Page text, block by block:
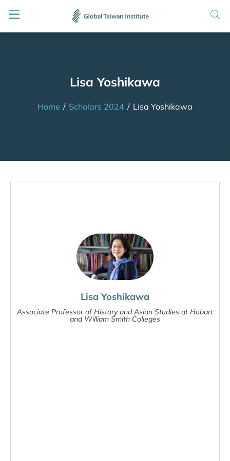
Lisa Yoshikawa
Home / Scholars 2024 / Lisa Yoshikawa
Lisa Yoshikawa
Associate Professor of History and Asian Studies at Hobart
and William Smith Colleges